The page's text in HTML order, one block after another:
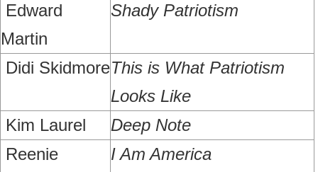
Edward
Martin
Shady Patriotism
Didi SkidmoreThis is What Patriotism
Looks Like
Kim Laurel
Deep Note
Reenie
I Am America